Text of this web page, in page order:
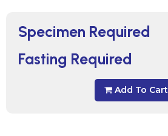
Specimen Required
Fasting Required
Add To Cart